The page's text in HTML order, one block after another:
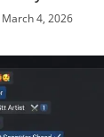
March 4, 2026